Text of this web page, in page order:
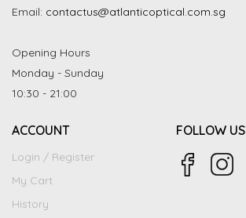
Email: contactus@atlanticoptical.com.sg
Opening Hours
Monday - Sunday
10:30 - 21:00
ACCOUNT
Login / Register
My Cart
History
FOLLOW US